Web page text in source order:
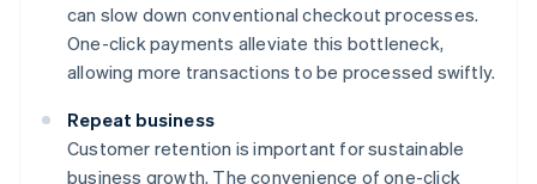
can slow down conventional checkout processes.
One-click payments alleviate this bottleneck,
allowing more transactions to be processed swiftly.
Repeat business
Customer retention is important for sustainable
business growth. The convenience of one-click